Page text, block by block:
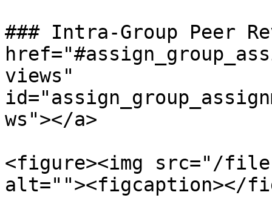
### Intra-Group Peer
views"
ws"></a>
<figure><img src="/
alt=""><figcaption></